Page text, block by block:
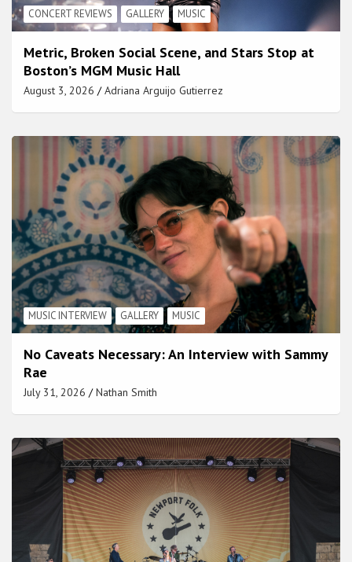
CONCERT REVIEWS GALLERY MUSIC
Metric, Broken Social Scene, and Stars Stop at
Boston’s MGM Music Hall
August 3, 2026 Adriana Arguijo Gutierrez
MUSIC INTERVIEW GALLERY MUSIC
No Caveats Necessary: An Interview with Sammy
Rae
July 31, 2026 Nathan Smith